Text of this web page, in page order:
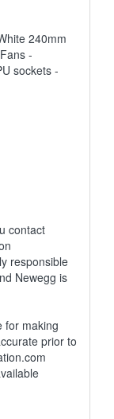
240mm
-
sockets -
contact
responsible
Newegg is
for making
prior to